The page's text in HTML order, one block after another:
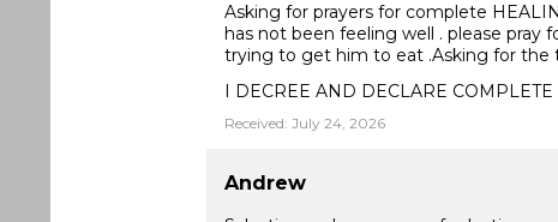
Asking for prayers for complete
has not been feeling well . please pray
trying to get him to eat .Asking for the
I DECREE AND DECLARE
Received: July 24, 2026
Andrew